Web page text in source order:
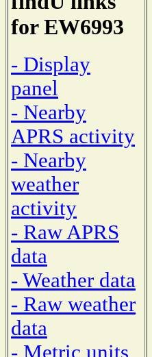
for EW6993
- Display
panel
- Nearby
APRS activity
- Nearby
weather
activity
- Raw APRS
data
- Weather data
- Raw weather
data
- Metric units